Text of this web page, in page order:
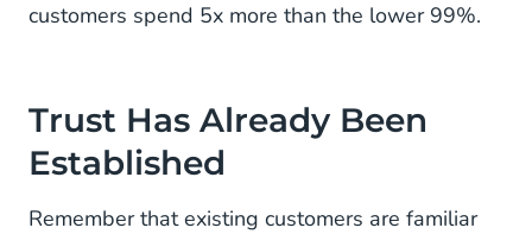
customers spend 5x more than the lower 99%.
Trust Has Already Been
Established
Remember that existing customers are familiar